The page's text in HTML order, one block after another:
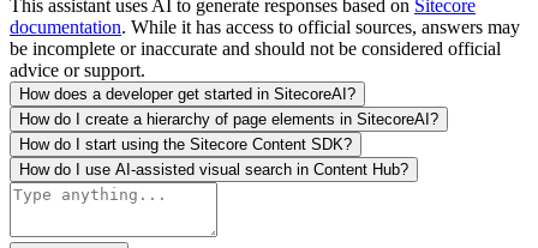
This assistant uses AI to generate responses based on Sitecore
documentation. While it has access to official sources, answers may
be incomplete or inaccurate and should not be considered official
advice or support.
How does a developer get started in SitecoreAI?
How do I create a hierarchy of page elements in SitecoreAI?
How do I start using the Sitecore Content SDK?
How do I use AI-assisted visual search in Content Hub?